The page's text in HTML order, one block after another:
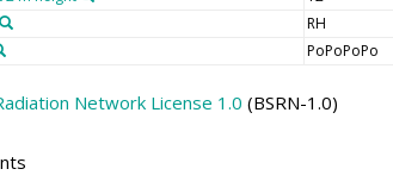
RH
PoPoPoPo
Network License 1.0 (BSRN-1.0)